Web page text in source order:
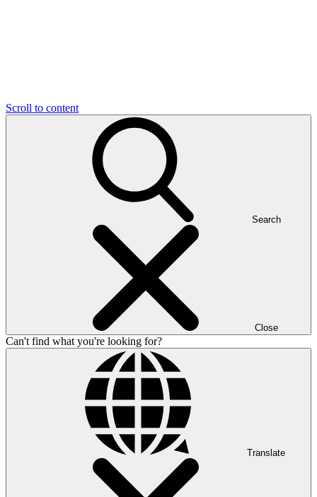
Scroll to content
Search
Close
Can't find what you're looking for?
Translate